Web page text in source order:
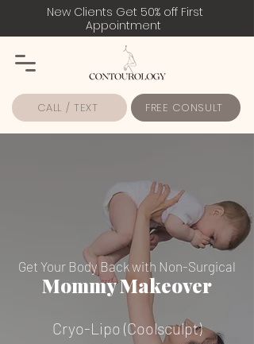
CALL / TEXT FREE CONSULT
New Clients Get 50% off First
Appointment
Get Your Body Back with Non-Surgical
Mommy Makeover
Cryo-Lipo (Coolsculpt)